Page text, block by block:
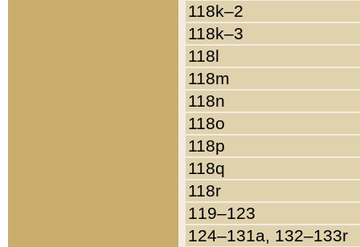
118k–2
118k–3
118l
118m
118n
118o
118p
118q
118r
119–123
124–131a, 132–133r